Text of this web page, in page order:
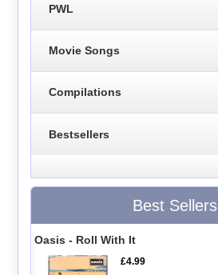
PWL
Movie Songs
Compilations
Bestsellers
Best Sellers
Oasis - Roll With It
£4.99